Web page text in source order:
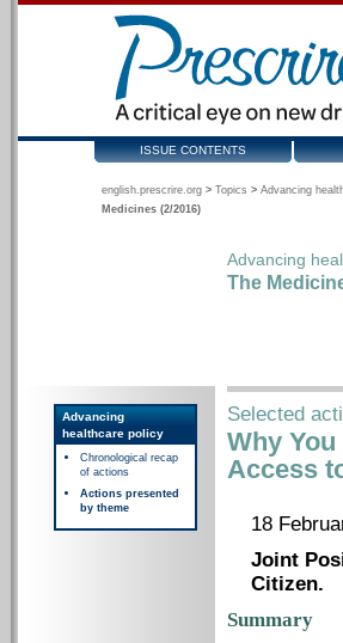
ISSUE CONTENTS
english.prescrire.org > Topics > Advancing
Medicines (2/2016)
Advancing
The
Advancing
healthcare policy
Chronological recap
of actions
Actions presented
by theme
Selected
Why
Access
18
Joint
Citizen.
Summary